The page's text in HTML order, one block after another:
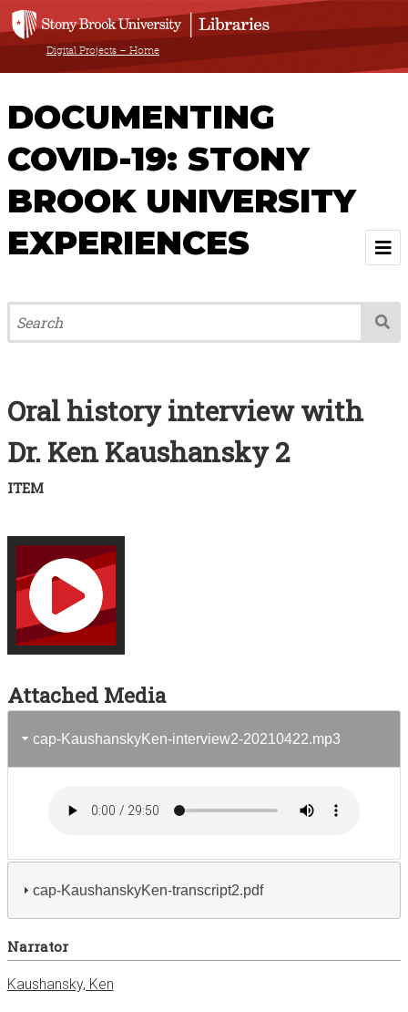
Digital Projects – Home
DOCUMENTING
COVID-19: STONY
BROOK UNIVERSITY
EXPERIENCES
Welcome
About
Acknowledgements
Contact
Oral history interview with
Dr. Ken Kaushansky 2
ITEM
Attached Media
cap-KaushanskyKen-interview2-20210422.mp3
cap-KaushanskyKen-transcript2.pdf
Narrator
Kaushansky, Ken